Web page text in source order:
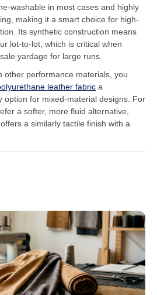
washable in most cases and highly
making it a smart choice for high-
Its synthetic construction means
lot-to-lot, which is critical when
yardage for large runs.
other performance materials, you
leather fabric a
option for mixed-material designs. For
a softer, more fluid alternative,
offers a similarly tactile finish with a